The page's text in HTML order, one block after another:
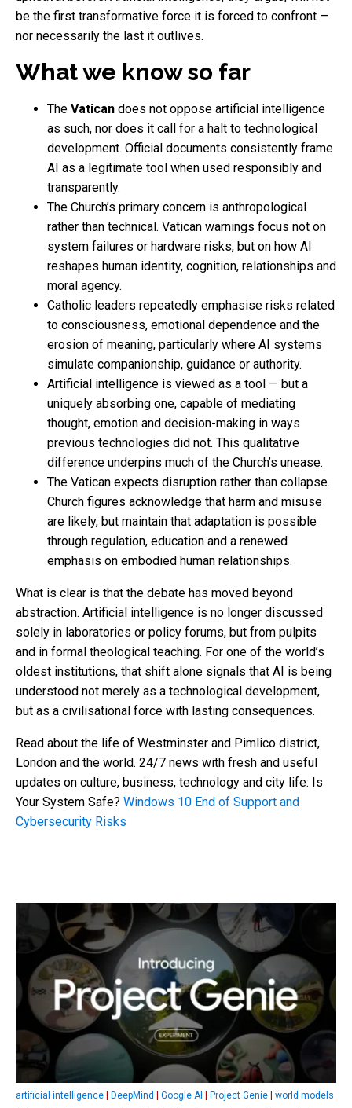
be the first transformative force it is forced to confront —
nor necessarily the last it outlives.
What we know so far
The Vatican does not oppose artificial intelligence
as such, nor does it call for a halt to technological
development. Official documents consistently frame
AI as a legitimate tool when used responsibly and
transparently.
The Church’s primary concern is anthropological
rather than technical. Vatican warnings focus not on
system failures or hardware risks, but on how AI
reshapes human identity, cognition, relationships and
moral agency.
Catholic leaders repeatedly emphasise risks related
to consciousness, emotional dependence and the
erosion of meaning, particularly where AI systems
simulate companionship, guidance or authority.
Artificial intelligence is viewed as a tool — but a
uniquely absorbing one, capable of mediating
thought, emotion and decision-making in ways
previous technologies did not. This qualitative
difference underpins much of the Church’s unease.
The Vatican expects disruption rather than collapse.
Church figures acknowledge that harm and misuse
are likely, but maintain that adaptation is possible
through regulation, education and a renewed
emphasis on embodied human relationships.
What is clear is that the debate has moved beyond
abstraction. Artificial intelligence is no longer discussed
solely in laboratories or policy forums, but from pulpits
and in formal theological teaching. For one of the world’s
oldest institutions, that shift alone signals that AI is being
understood not merely as a technological development,
but as a civilisational force with lasting consequences.
Read about the life of Westminster and Pimlico district,
London and the world. 24/7 news with fresh and useful
updates on culture, business, technology and city life: Is
Your System Safe? Windows 10 End of Support and
Cybersecurity Risks
artificial intelligence DeepMind Google AI Project Genie world models